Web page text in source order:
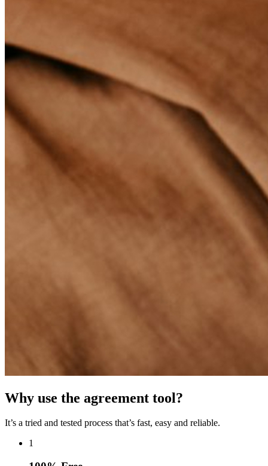
Why use the agreement tool?
It’s a tried and tested process that’s fast, easy and reliable.
1